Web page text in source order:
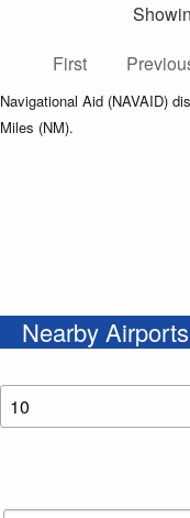
First
Navigational Aid (NAVAID)
Miles (NM).
Nearby